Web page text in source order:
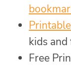
kids and
Free